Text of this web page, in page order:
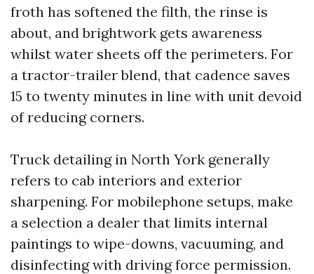
froth has softened the filth, the rinse is
about, and brightwork gets awareness
whilst water sheets off the perimeters. For
a tractor-trailer blend, that cadence saves
15 to twenty minutes in line with unit devoid
of reducing corners.
Truck detailing in North York generally
refers to cab interiors and exterior
sharpening. For mobilephone setups, make
a selection a dealer that limits internal
paintings to wipe-downs, vacuuming, and
disinfecting with driving force permission.